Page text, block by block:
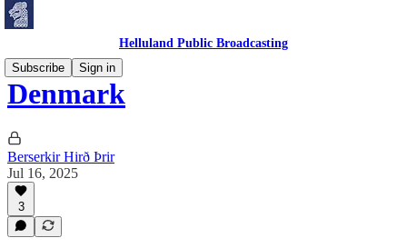
Helluland Public Broadcasting
Subscribe
Sign in
Denmark
Berserkir Hirð Þrir
Jul 16, 2025
3